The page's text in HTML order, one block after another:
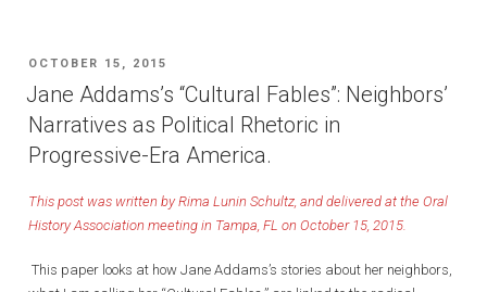
POSTED
ON
OCTOBER 15, 2015
Jane Addams’s “Cultural Fables”: Neighbors’
Narratives as Political Rhetoric in
Progressive-Era America.
This post was written by Rima Lunin Schultz, and delivered at the Oral
History Association meeting in Tampa, FL on October 15, 2015.
This paper looks at how Jane Addams’s stories about her neighbors,